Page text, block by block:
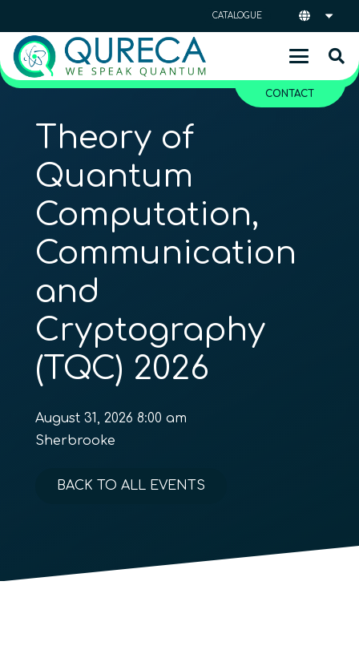
CATALOGUE
CONTACT
Theory of
Quantum
Computation,
Communication
and
Cryptography
(TQC) 2026
August 31, 2026 8:00 am
Sherbrooke
BACK TO ALL EVENTS